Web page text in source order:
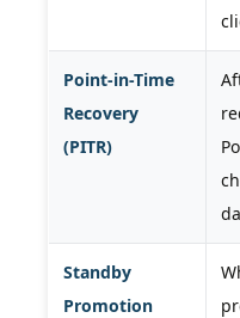
Point-in-Time
Recovery
(PITR)
Standby
Promotion